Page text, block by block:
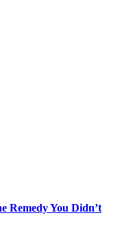
Remedy You Didn’t